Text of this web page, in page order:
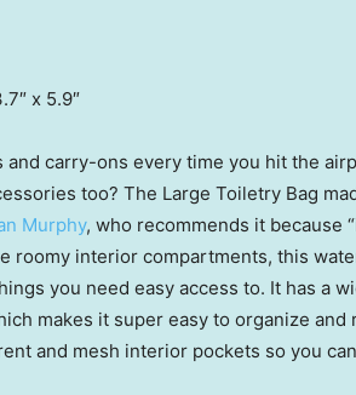
x 5.9″
and carry-ons every time you hit the
too? The Large Toiletry Bag
Murphy, who recommends it because
roomy interior compartments, this
you need easy access to. It has a
makes it super easy to organize and
and mesh interior pockets so you